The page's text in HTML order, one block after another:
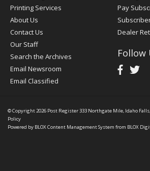
Printing Services
About Us
Contact Us
Our Staff
Search the Archives
Email Newsroom
Email Classified
Pay
Dealer
Follow
© Copyright 2026 Post Register333 Northgate Mile, Idaho
Policy
Powered by BLOX Content Management System from BLOX